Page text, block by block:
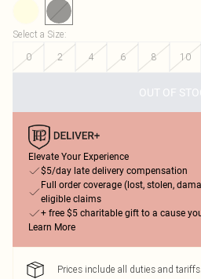
Select a Size:
0
2 4 6 8 10
OUT OF
Elevate Your Experience
$5/day late delivery compensation
Full order coverage (lost, stolen,
eligible claims
+ free $5 charitable gift to a cause
Learn More
Prices include all duties and